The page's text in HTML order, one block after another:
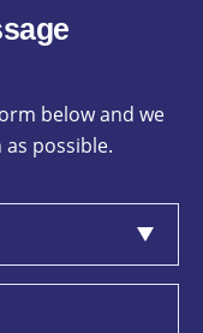
below and we
possible.